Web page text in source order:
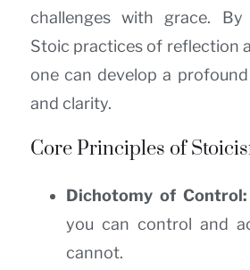
challenges with grace.
Stoic practices of reflection
one can develop a
and clarity.
Core Principles of
Dichotomy of Control:
you can control and
cannot.